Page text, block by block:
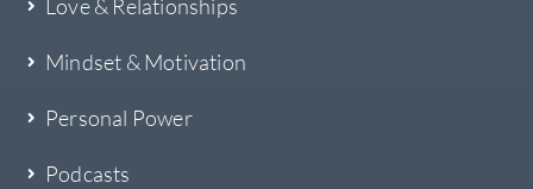
Love & Relationships
Mindset & Motivation
Personal Power
Podcasts